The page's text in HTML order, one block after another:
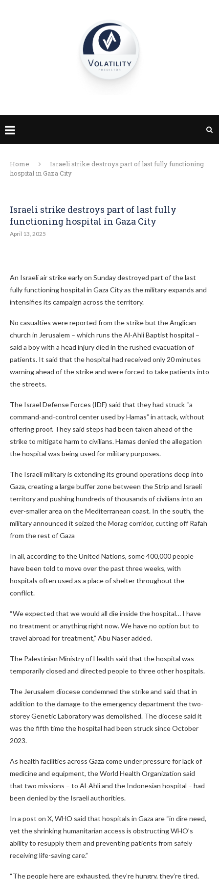
Home
Israeli strike destroys part of last fully functioning
hospital in Gaza City
Israeli strike destroys part of last fully
functioning hospital in Gaza City
April 13, 2025
An Israeli air strike early on Sunday destroyed part of the last
fully functioning hospital in Gaza City as the military expands and
intensifies its campaign across the territory.
No casualties were reported from the strike but the Anglican
church in Jerusalem – which runs the Al-Ahli Baptist hospital –
said a boy with a head injury died in the rushed evacuation of
patients. It said that the hospital had received only 20 minutes
warning ahead of the strike and were forced to take patients into
the streets.
The Israel Defense Forces (IDF) said that they had struck “a
command-and-control center used by Hamas” in attack, without
offering proof. They said steps had been taken ahead of the
strike to mitigate harm to civilians. Hamas denied the allegation
the hospital was being used for military purposes.
The Israeli military is extending its ground operations deep into
Gaza, creating a large buffer zone between the Strip and Israeli
territory and pushing hundreds of thousands of civilians into an
ever-smaller area on the Mediterranean coast. In the south, the
military announced it seized the Morag corridor, cutting off Rafah
from the rest of Gaza
In all, according to the United Nations, some 400,000 people
have been told to move over the past three weeks, with
hospitals often used as a place of shelter throughout the
conflict.
“We expected that we would all die inside the hospital… I have
no treatment or anything right now. We have no option but to
travel abroad for treatment,” Abu Naser added.
The Palestinian Ministry of Health said that the hospital was
temporarily closed and directed people to three other hospitals.
The Jerusalem diocese condemned the strike and said that in
addition to the damage to the emergency department the two-
storey Genetic Laboratory was demolished. The diocese said it
was the fifth time the hospital had been struck since October
2023.
As health facilities across Gaza come under pressure for lack of
medicine and equipment, the World Health Organization said
that two missions – to Al-Ahli and the Indonesian hospital – had
been denied by the Israeli authorities.
In a post on X, WHO said that hospitals in Gaza are “in dire need,
yet the shrinking humanitarian access is obstructing WHO’s
ability to resupply them and preventing patients from safely
receiving life-saving care.”
“The people here are exhausted, they’re hungry, they’re tired,